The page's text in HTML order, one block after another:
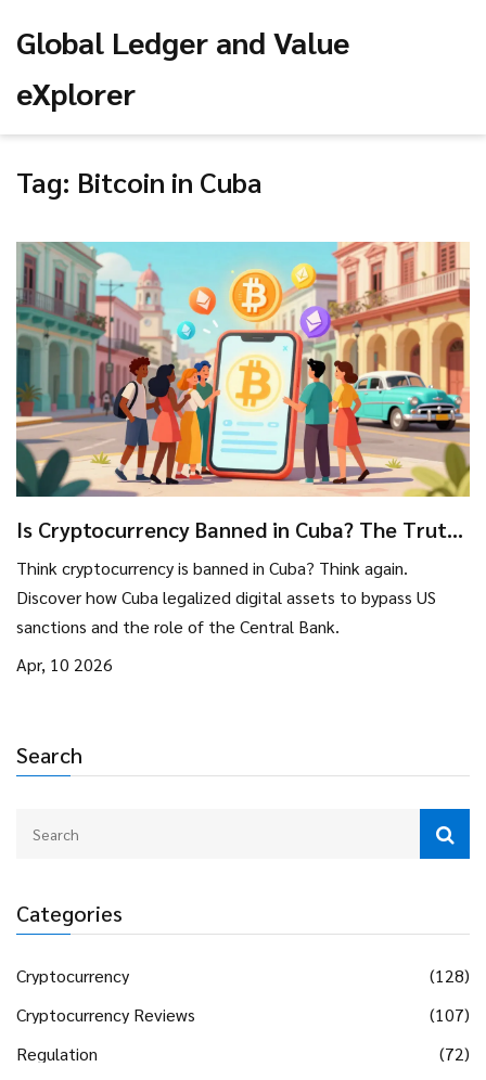
Global Ledger and Value
eXplorer
Search
Categories
Cryptocurrency
(128)
Cryptocurrency Reviews
(107)
Regulation
(72)
Tag: Bitcoin in Cuba
Is Cryptocurrency Banned in Cuba? The Truth
Think cryptocurrency is banned in Cuba? Think again.
Discover how Cuba legalized digital assets to bypass US
sanctions and the role of the Central Bank.
Apr, 10 2026